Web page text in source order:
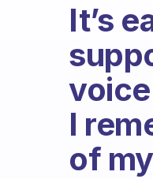
It’s
I
of